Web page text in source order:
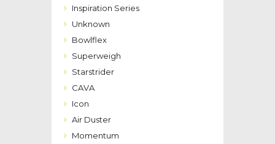
Inspiration Series
Unknown
Bowlflex
Superweigh
Starstrider
CAVA
Icon
Air Duster
Momentum